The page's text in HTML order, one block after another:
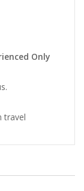
Only
travel